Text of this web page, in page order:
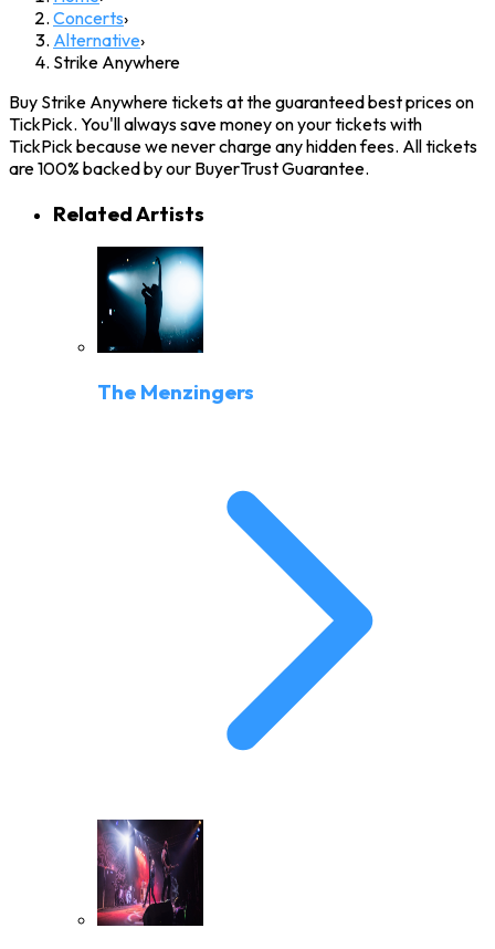
Concerts›
Alternative›
Strike Anywhere
Buy Strike Anywhere tickets at the guaranteed best prices on
TickPick. You'll always save money on your tickets with
TickPick because we never charge any hidden fees. All tickets
are 100% backed by our BuyerTrust Guarantee.
Related Artists
The Menzingers